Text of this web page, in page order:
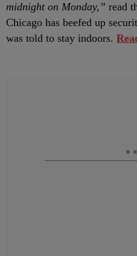
midnight on Monday,” read
Chicago has beefed up
was told to stay indoors.